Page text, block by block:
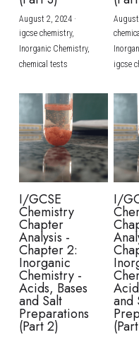
BUSINESS
COMPUTER SCIENCE
CHINESE
ENGLISH
SPANISH
IBDP TOK
ONLINE TUTORIAL
IBDP CHINESE
IBDP
IBDP BIOLOGY
GCE A-LEVEL
GCE A-LEVEL
GCE A-LEVEL
IBMYP
IBMYP
IBMYP
IGCSE &
IGCSE & GCSE
IGCSE &
IGCSE &
IGCSE &
HKDSE Tuition
HKDSE
HKDSE
HKDSE
HKDSE
BMAT
UKCAT / UCAT
LNAT
TMUA (Cambridge)
A-LEVEL STUDENT
IGCSE STUDENT
GCSE STUDENT
HKDSE STUDENT
OUR STORIES
Search
August 2, 2024·
igcse chemistry,
Inorganic Chemistry,
chemical tests
igcse
I/GCSE
Chemistry
Chapter
Analysis -
Chapter 2:
Inorganic
Chemistry -
Acids, Bases
and Salt
Preparations
(Part 2)
I/
and